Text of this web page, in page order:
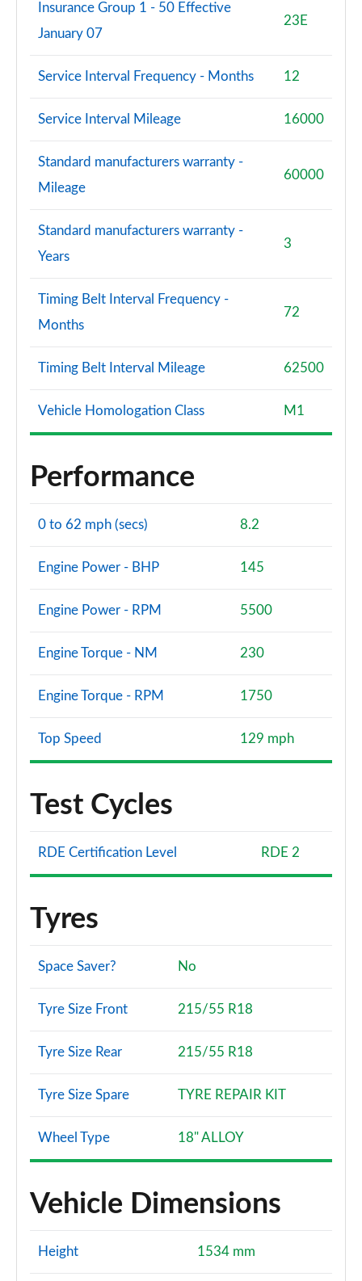
Insurance Group 1 - 50 Effective
January 07
23E
Service Interval Frequency - Months 12
Service Interval Mileage 16000
Standard manufacturers warranty -
Mileage
60000
Standard manufacturers warranty -
Years
3
Timing Belt Interval Frequency -
Months
72
Timing Belt Interval Mileage 62500
Vehicle Homologation Class M1
Performance
0 to 62 mph (secs) 8.2
Engine Power - BHP 145
Engine Power - RPM 5500
Engine Torque - NM 230
Engine Torque - RPM 1750
Top Speed 129 mph
Test Cycles
RDE Certification Level RDE 2
Tyres
Space Saver? No
Tyre Size Front 215/55 R18
Tyre Size Rear 215/55 R18
Tyre Size Spare TYRE REPAIR KIT
Wheel Type 18" ALLOY
Vehicle Dimensions
Height 1534 mm